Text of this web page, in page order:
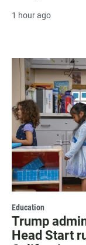
1 hour ago
Education
Trump
Head Start